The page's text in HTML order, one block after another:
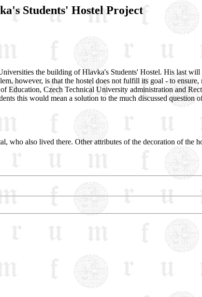
Students' Hostel Project
the building of Hlavka's Students' Hostel. His last
however, is that the hostel does not fulfill its goal - to
Education, Czech Technical University administration and
this would mean a solution to the much discussed question
who also lived there. Other attributes of the decoration of the